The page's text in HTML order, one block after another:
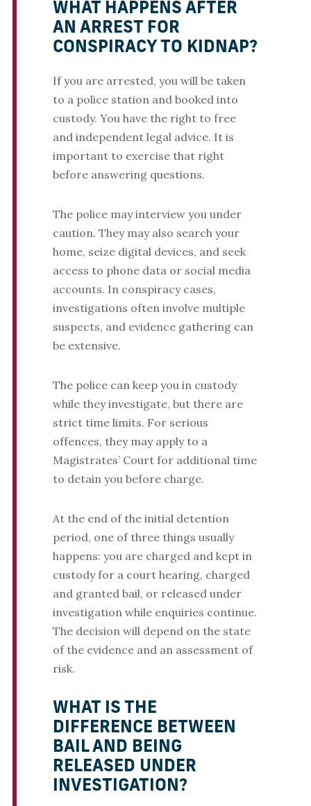
WHAT HAPPENS AFTER
AN ARREST FOR
CONSPIRACY TO KIDNAP?
If you are arrested, you will be taken
to a police station and booked into
custody. You have the right to free
and independent legal advice. It is
important to exercise that right
before answering questions.
The police may interview you under
caution. They may also search your
home, seize digital devices, and seek
access to phone data or social media
accounts. In conspiracy cases,
investigations often involve multiple
suspects, and evidence gathering can
be extensive.
The police can keep you in custody
while they investigate, but there are
strict time limits. For serious
offences, they may apply to a
Magistrates’ Court for additional time
to detain you before charge.
At the end of the initial detention
period, one of three things usually
happens: you are charged and kept in
custody for a court hearing, charged
and granted bail, or released under
investigation while enquiries continue.
The decision will depend on the state
of the evidence and an assessment of
risk.
WHAT IS THE
DIFFERENCE BETWEEN
BAIL AND BEING
RELEASED UNDER
INVESTIGATION?